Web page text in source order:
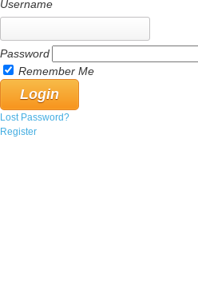
Username
Password
Remember Me
Lost Password?
Register